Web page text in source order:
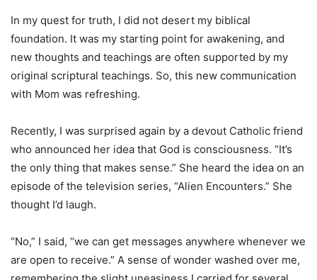
In my quest for truth, I did not desert my biblical
foundation. It was my starting point for awakening, and
new thoughts and teachings are often supported by my
original scriptural teachings. So, this new communication
with Mom was refreshing.
Recently, I was surprised again by a devout Catholic friend
who announced her idea that God is consciousness. “It’s
the only thing that makes sense.” She heard the idea on an
episode of the television series, “Alien Encounters.” She
thought I’d laugh.
“No,” I said, “we can get messages anywhere whenever we
are open to receive.” A sense of wonder washed over me,